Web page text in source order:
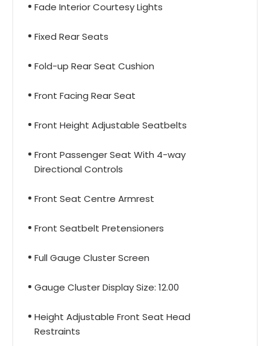
Fade Interior Courtesy Lights
Fixed Rear Seats
Fold-up Rear Seat Cushion
Front Facing Rear Seat
Front Height Adjustable Seatbelts
Front Passenger Seat With 4-way
Directional Controls
Front Seat Centre Armrest
Front Seatbelt Pretensioners
Full Gauge Cluster Screen
Gauge Cluster Display Size: 12.00
Height Adjustable Front Seat Head
Restraints